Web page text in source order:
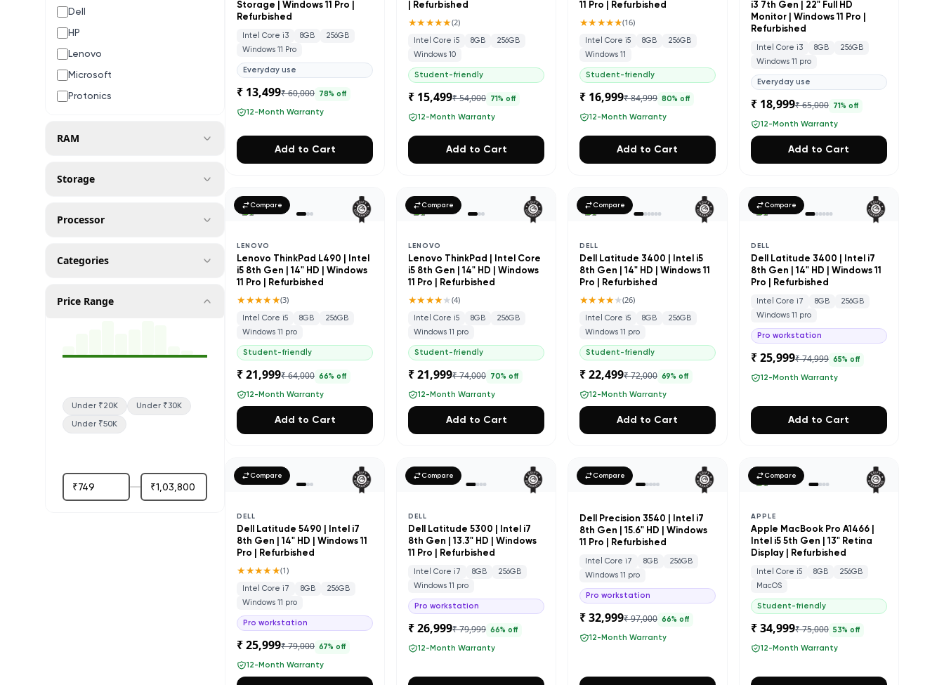
Dell
HP
Lenovo
Microsoft
Protonics
RAM
Storage
Processor
Categories
Price Range
Under ₹20K Under ₹30K
Under ₹50K
Storage | Windows 11 Pro |
Refurbished
Intel Core i3 8GB
256GB
Windows 11 Pro
Everyday use
₹ 13,499₹ 60,000 78% off
12-Month Warranty
Add to Cart
| Refurbished
★★★★★(2)
Intel Core i5 8GB
256GB
Windows 10
Student-friendly
₹ 15,499₹ 54,000 71% off
12-Month Warranty
Add to Cart
11 Pro | Refurbished
★★★★★(16)
Intel Core i5 8GB
256GB
Windows 11
Student-friendly
₹ 16,999₹ 84,999 80% off
12-Month Warranty
Add to Cart
i3 7th Gen | 22" Full HD
Monitor | Windows 11 Pro |
Refurbished
Intel Core i3 8GB
256GB
Windows 11 pro
Everyday use
₹ 18,999₹ 65,000 71% off
12-Month Warranty
Add to Cart
Compare
LENOVO
Lenovo ThinkPad L490 | Intel
i5 8th Gen | 14" HD | Windows
11 Pro | Refurbished
★★★★★(3)
Intel Core i5 8GB
256GB
Windows 11 pro
Student-friendly
₹ 21,999₹ 64,000 66% off
12-Month Warranty
Add to Cart
Compare
LENOVO
Lenovo ThinkPad | Intel Core
i5 8th Gen | 14" HD | Windows
11 Pro | Refurbished
★★★★★(4)
Intel Core i5 8GB
256GB
Windows 11 pro
Student-friendly
₹ 21,999₹ 74,000 70% off
12-Month Warranty
Add to Cart
Compare
DELL
Dell Latitude 3400 | Intel i5
8th Gen | 14" HD | Windows 11
Pro | Refurbished
★★★★★(26)
Intel Core i5 8GB
256GB
Windows 11 pro
Student-friendly
₹ 22,499₹ 72,000 69% off
12-Month Warranty
Add to Cart
Compare
DELL
Dell Latitude 3400 | Intel i7
8th Gen | 14" HD | Windows 11
Pro | Refurbished
Intel Core i7 8GB
256GB
Windows 11 pro
Pro workstation
₹ 25,999₹ 74,999 65% off
12-Month Warranty
Add to Cart
Compare
DELL
Dell Latitude 5490 | Intel i7
8th Gen | 14" HD | Windows 11
Pro | Refurbished
★★★★★(1)
Intel Core i7 8GB
256GB
Windows 11 pro
Pro workstation
₹ 25,999₹ 79,000 67% off
12-Month Warranty
Compare
DELL
Dell Latitude 5300 | Intel i7
8th Gen | 13.3" HD | Windows
11 Pro | Refurbished
Intel Core i7 8GB
256GB
Windows 11 pro
Pro workstation
₹ 26,999₹ 79,999 66% off
12-Month Warranty
Compare
Dell Precision 3540 | Intel i7
8th Gen | 15.6" HD | Windows
11 Pro | Refurbished
Intel Core i7 8GB
256GB
Windows 11 pro
Pro workstation
₹ 32,999₹ 97,000 66% off
12-Month Warranty
Compare
APPLE
Apple MacBook Pro A1466 |
Intel i5 5th Gen | 13" Retina
Display | Refurbished
Intel Core i5 8GB
256GB
MacOS
Student-friendly
₹ 34,999₹ 75,000 53% off
12-Month Warranty